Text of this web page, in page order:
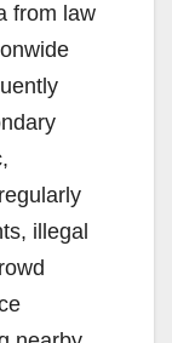
from law
illegal